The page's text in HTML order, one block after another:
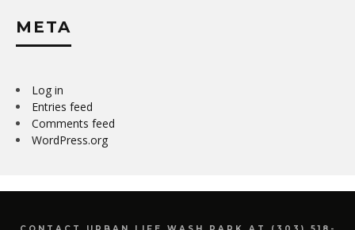
META
Log in
Entries feed
Comments feed
WordPress.org